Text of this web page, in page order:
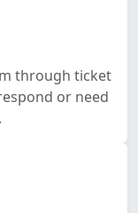
through ticket
or need